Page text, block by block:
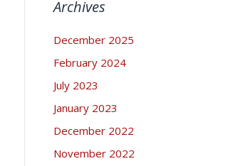
Archives
December 2025
February 2024
July 2023
January 2023
December 2022
November 2022